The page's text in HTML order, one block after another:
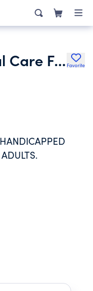
Bryants Residental Care Facility Inc. Favorite